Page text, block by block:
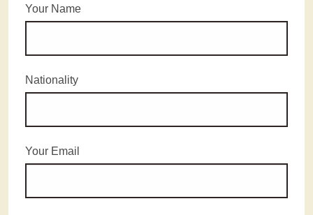
Your Name
Nationality
Your Email